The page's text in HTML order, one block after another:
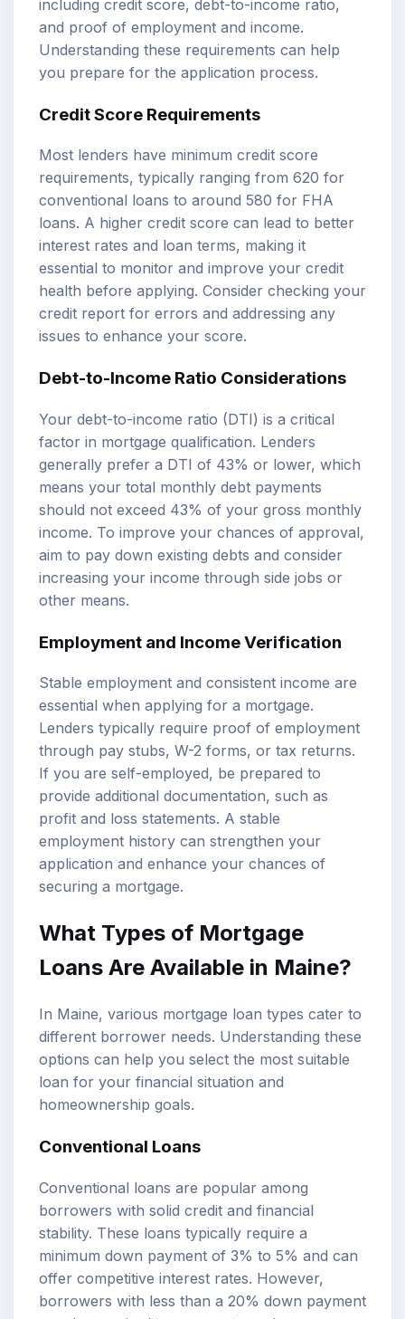
including credit score, debt-to-income ratio,
and proof of employment and income.
Understanding these requirements can help
you prepare for the application process.
Credit Score Requirements
Most lenders have minimum credit score
requirements, typically ranging from 620 for
conventional loans to around 580 for FHA
loans. A higher credit score can lead to better
interest rates and loan terms, making it
essential to monitor and improve your credit
health before applying. Consider checking your
credit report for errors and addressing any
issues to enhance your score.
Debt-to-Income Ratio Considerations
Your debt-to-income ratio (DTI) is a critical
factor in mortgage qualification. Lenders
generally prefer a DTI of 43% or lower, which
means your total monthly debt payments
should not exceed 43% of your gross monthly
income. To improve your chances of approval,
aim to pay down existing debts and consider
increasing your income through side jobs or
other means.
Employment and Income Verification
Stable employment and consistent income are
essential when applying for a mortgage.
Lenders typically require proof of employment
through pay stubs, W-2 forms, or tax returns.
If you are self-employed, be prepared to
provide additional documentation, such as
profit and loss statements. A stable
employment history can strengthen your
application and enhance your chances of
securing a mortgage.
What Types of Mortgage
Loans Are Available in Maine?
In Maine, various mortgage loan types cater to
different borrower needs. Understanding these
options can help you select the most suitable
loan for your financial situation and
homeownership goals.
Conventional Loans
Conventional loans are popular among
borrowers with solid credit and financial
stability. These loans typically require a
minimum down payment of 3% to 5% and can
offer competitive interest rates. However,
borrowers with less than a 20% down payment